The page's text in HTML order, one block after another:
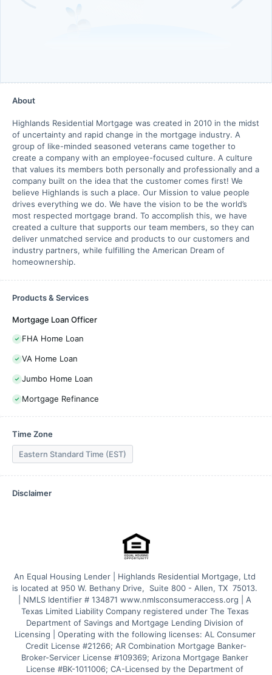
About
Highlands Residential Mortgage was created in 2010 in the midst
of uncertainty and rapid change in the mortgage industry. A
group of like-minded seasoned veterans came together to
create a company with an employee-focused culture. A culture
that values its members both personally and professionally and a
company built on the idea that the customer comes first! We
believe Highlands is such a place. Our Mission to value people
drives everything we do. We have the vision to be the world’s
most respected mortgage brand. To accomplish this, we have
created a culture that supports our team members, so they can
deliver unmatched service and products to our customers and
industry partners, while fulfilling the American Dream of
homeownership.
Products & Services
Mortgage Loan Officer
FHA Home Loan
VA Home Loan
Jumbo Home Loan
Mortgage Refinance
Time Zone
Eastern Standard Time (EST)
Disclaimer
An Equal Housing Lender | Highlands Residential Mortgage, Ltd
is located at 950 W. Bethany Drive,  Suite 800 - Allen, TX  75013.
| NMLS Identifier # 134871 www.nmlsconsumeraccess.org | A
Texas Limited Liability Company registered under The Texas
Department of Savings and Mortgage Lending Division of
Licensing | Operating with the following licenses: AL Consumer
Credit License #21266; AR Combination Mortgage Banker-
Broker-Servicer License #109369; Arizona Mortgage Banker
License #BK-1011006; CA-Licensed by the Department of